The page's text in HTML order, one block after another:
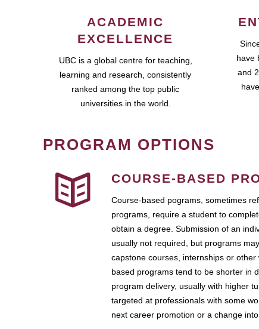
ACADEMIC
EXCELLENCE
UBC is a global centre for teaching,
learning and research, consistently
ranked among the top public
universities in the world.
have
and
PROGRAM OPTIONS
COURSE-BASED
Course-based pograms, sometimes
programs, require a student to
obtain a degree. Submission of an
usually not required, but programs
capstone courses, internships or
based programs tend to be shorter in
program delivery, usually with higher
targeted at professionals with some
next career promotion or a change into